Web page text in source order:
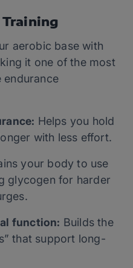
aerobic base with
it one of the most
endurance
Helps you hold
with less effort.
your body to use
glycogen for harder
function: Builds the
that support long-